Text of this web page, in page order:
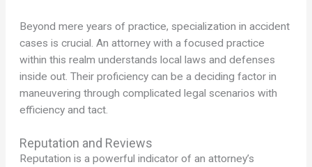
Beyond mere years of practice, specialization in accident
cases is crucial. An attorney with a focused practice
within this realm understands local laws and defenses
inside out. Their proficiency can be a deciding factor in
maneuvering through complicated legal scenarios with
efficiency and tact.
Reputation and Reviews
Reputation is a powerful indicator of an attorney’s